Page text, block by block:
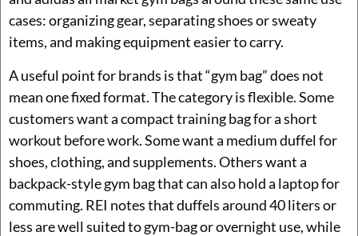
cases: organizing gear, separating shoes or sweaty
items, and making equipment easier to carry.
A useful point for brands is that “gym bag” does not
mean one fixed format. The category is flexible. Some
customers want a compact training bag for a short
workout before work. Some want a medium duffel for
shoes, clothing, and supplements. Others want a
backpack-style gym bag that can also hold a laptop for
commuting. REI notes that duffels around 40 liters or
less are well suited to gym-bag or overnight use, while